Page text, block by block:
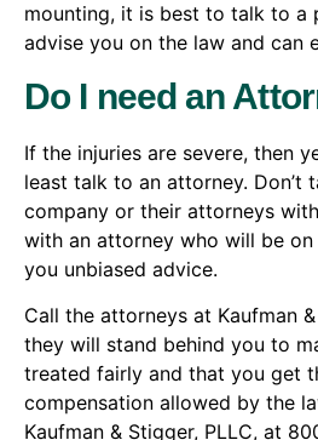
mounting, it is best to talk to a
advise you on the law and can
Do I need an
If the injuries are severe, then
least talk to an attorney. Don’t
company or their attorneys
with an attorney who will be
you unbiased advice.
Call the attorneys at Kaufman
they will stand behind you to
treated fairly and that you get
compensation allowed by the
Kaufman & Stigger, PLLC, at